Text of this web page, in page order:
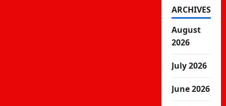
ARCHIVES
August
2026
July 2026
June 2026